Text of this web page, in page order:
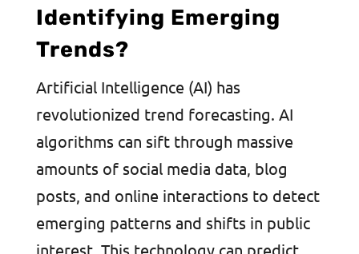
Identifying Emerging
Trends?
Artificial Intelligence (AI) has
revolutionized trend forecasting. AI
algorithms can sift through massive
amounts of social media data, blog
posts, and online interactions to detect
emerging patterns and shifts in public
interest. This technology can predict